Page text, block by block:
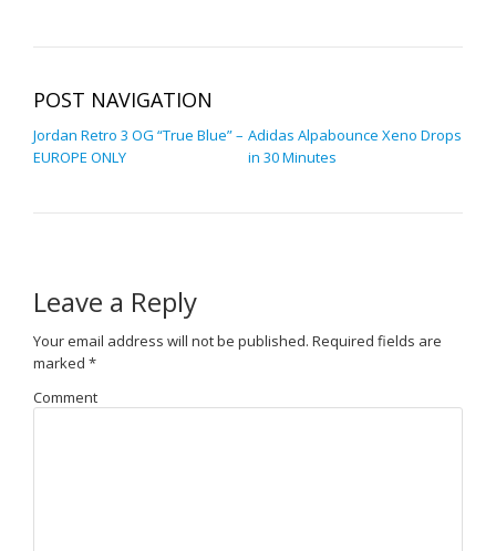
POST NAVIGATION
Jordan Retro 3 OG “True Blue” –
EUROPE ONLY
Adidas Alpabounce Xeno Drops
in 30 Minutes
Leave a Reply
Your email address will not be published. Required fields are
marked *
Comment